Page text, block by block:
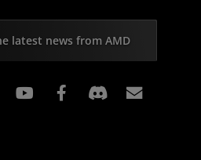
latest news from AMD
Instagram Facebook